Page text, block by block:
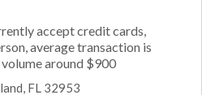
accept credit cards,
average transaction is
around $900
FL 32953